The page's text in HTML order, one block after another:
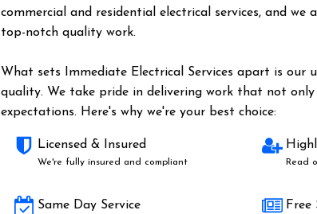
commercial and residential electrical services, and we
top-notch quality work.
What sets Immediate Electrical Services apart is our
quality. We take pride in delivering work that not only
expectations. Here's why we're your best choice:
Licensed & Insured
We're fully insured and compliant Read
Same Day Service